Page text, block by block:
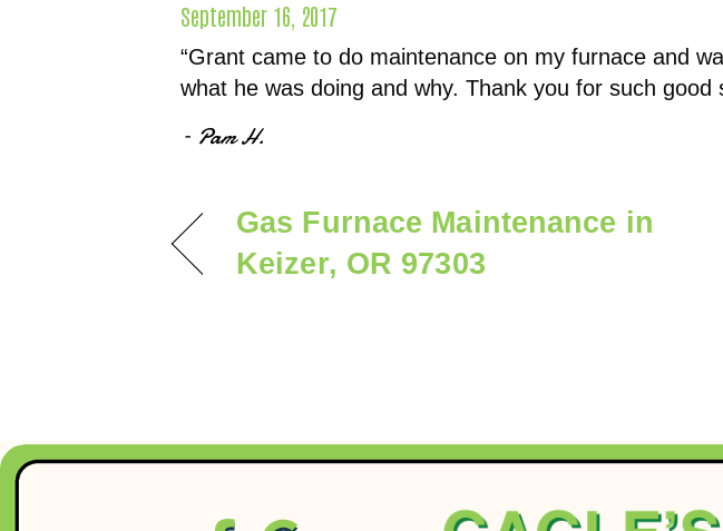
September 16, 2017
“Grant came to do maintenance on my furnace and
what he was doing and why. Thank you for such good
– Pam H.
Gas Furnace Maintenance in
Keizer, OR 97303